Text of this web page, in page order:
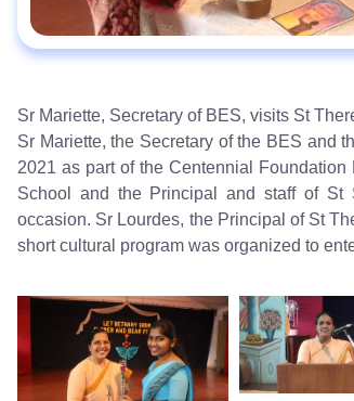
Sr Mariette, Secretary of BES, visits St
Sr Mariette, the Secretary of the BES and
2021 as part of the Centennial
School and the Principal and staff of St
occasion. Sr Lourdes, the Principal of St
short cultural program was organized to